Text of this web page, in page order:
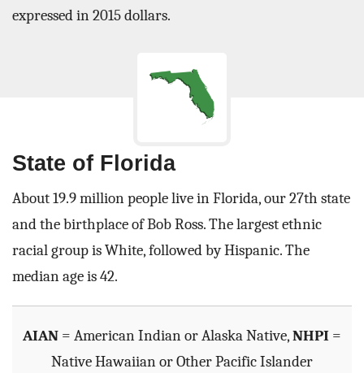
expressed in 2015 dollars.
State of Florida
About 19.9 million people live in Florida, our 27th state
and the birthplace of Bob Ross. The largest ethnic
racial group is White, followed by Hispanic. The
median age is 42.
AIAN = American Indian or Alaska Native,NHPI =
Native Hawaiian or Other Pacific Islander